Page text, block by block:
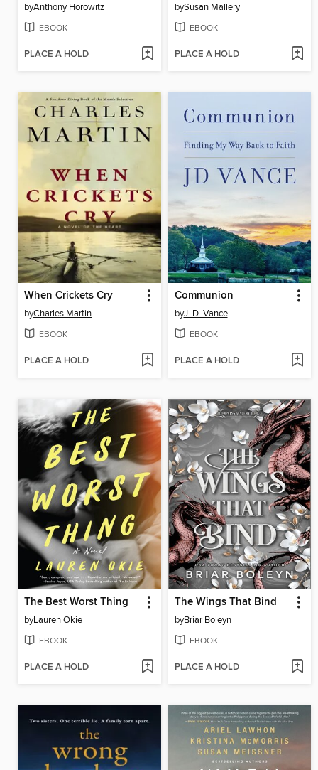
byAnthony Horowitz
EBOOK
PLACE A HOLD
bySusan Mallery
EBOOK
PLACE A HOLD
When Crickets Cry
byCharles Martin
EBOOK
PLACE A HOLD
Communion
byJ. D. Vance
EBOOK
PLACE A HOLD
The Best Worst Thing
byLauren Okie
EBOOK
PLACE A HOLD
The Wings That Bind
byBriar Boleyn
EBOOK
PLACE A HOLD